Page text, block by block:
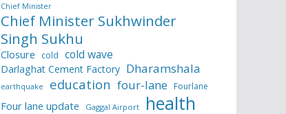
Chief Minister
Chief Minister Sukhwinder
Singh Sukhu
Closure cold cold wave
Darlaghat Cement Factory Dharamshala
earthquake education four-lane Fourlane
Four lane update Gaggal Airport health